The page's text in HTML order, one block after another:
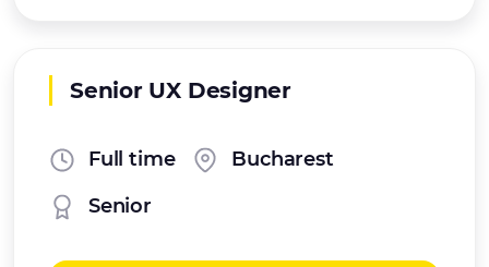
Senior UX Designer
Full time
Bucharest
Senior